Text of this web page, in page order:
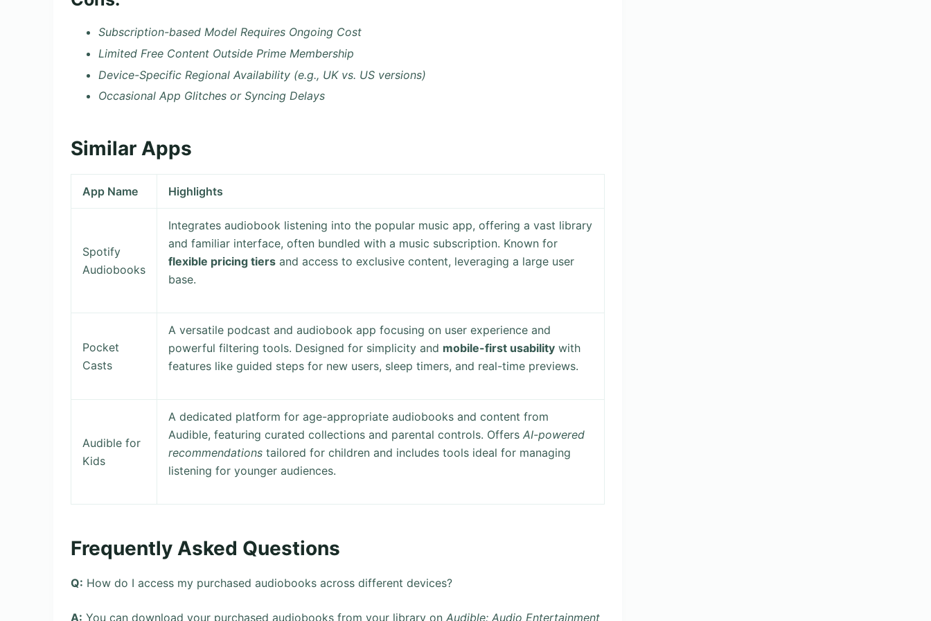
Subscription-based Model Requires Ongoing Cost
Limited Free Content Outside Prime Membership
Device-Specific Regional Availability (e.g., UK vs. US versions)
Occasional App Glitches or Syncing Delays
Similar Apps
App Name Highlights
Spotify
Audiobooks
Integrates audiobook listening into the popular music app, offering a vast library
and familiar interface, often bundled with a music subscription. Known for
flexible pricing tiers and access to exclusive content, leveraging a large user
base.
Pocket
Casts
A versatile podcast and audiobook app focusing on user experience and
powerful filtering tools. Designed for simplicity and mobile-first usability with
features like guided steps for new users, sleep timers, and real-time previews.
Audible for
Kids
A dedicated platform for age-appropriate audiobooks and content from
Audible, featuring curated collections and parental controls. OffersAI-powered
recommendations tailored for children and includes tools ideal for managing
listening for younger audiences.
Frequently Asked Questions
Q: How do I access my purchased audiobooks across different devices?
A: You can download your purchased audiobooks from your library on Audible: Audio Entertainment